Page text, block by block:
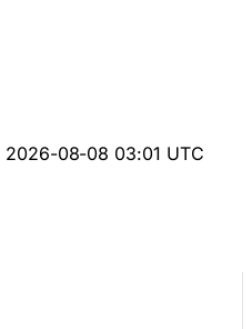
2026-08-08 03:01 UTC